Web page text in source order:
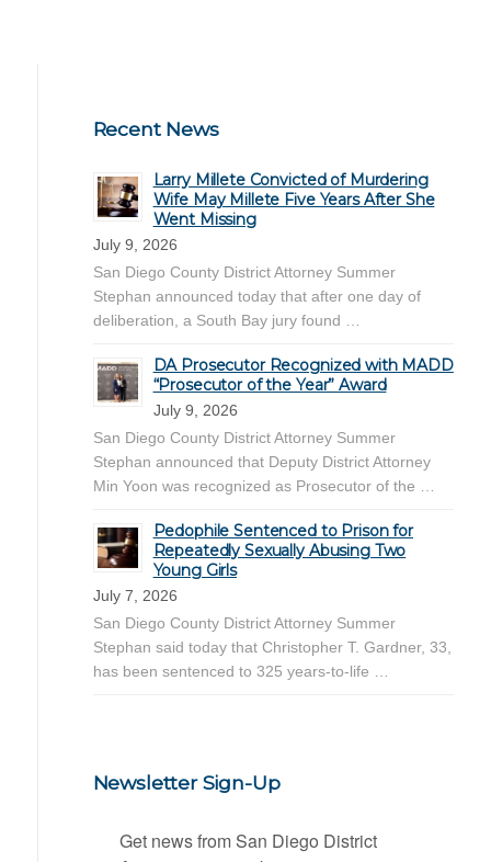
Recent News
Larry Millete Convicted of Murdering
Wife May Millete Five Years After She
Went Missing
July 9, 2026
San Diego County District Attorney Summer
Stephan announced today that after one day of
deliberation, a South Bay jury found …
DA Prosecutor Recognized with MADD
“Prosecutor of the Year” Award
July 9, 2026
San Diego County District Attorney Summer
Stephan announced that Deputy District Attorney
Min Yoon was recognized as Prosecutor of the …
Pedophile Sentenced to Prison for
Repeatedly Sexually Abusing Two
Young Girls
July 7, 2026
San Diego County District Attorney Summer
Stephan said today that Christopher T. Gardner, 33,
has been sentenced to 325 years-to-life …
Newsletter Sign-Up
Get news from San Diego District